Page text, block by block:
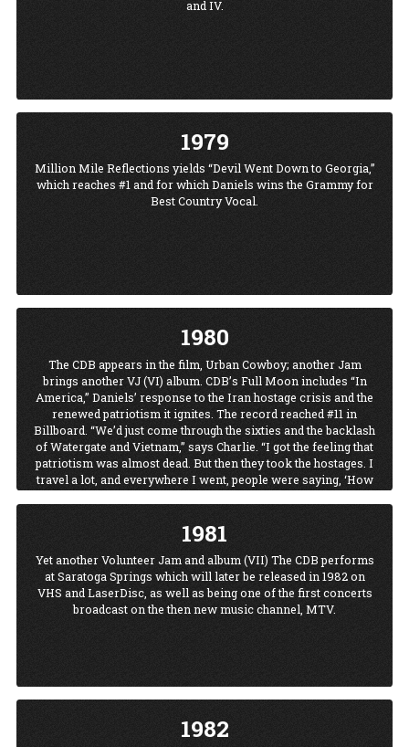
and IV.
1979
Million Mile Reflections yields “Devil Went Down to Georgia,”
which reaches #1 and for which Daniels wins the Grammy for
Best Country Vocal.
1980
The CDB appears in the film, Urban Cowboy; another Jam
brings another VJ (VI) album. CDB’s Full Moon includes “In
America,” Daniels’ response to the Iran hostage crisis and the
renewed patriotism it ignites. The record reached #11 in
Billboard. “We’d just come through the sixties and the backlash
of Watergate and Vietnam,” says Charlie. “I got the feeling that
patriotism was almost dead. But then they took the hostages. I
travel a lot, and everywhere I went, people were saying, ‘How
dare that S.O.B. take our people! We oughta go over there....
The CDB hit the charts withThe Legend of Wooley Swamp.
1981
Yet another Volunteer Jam and album (VII) The CDB performs
at Saratoga Springs which will later be released in 1982 on
VHS and LaserDisc, as well as being one of the first concerts
broadcast on the then new music channel, MTV.
1982